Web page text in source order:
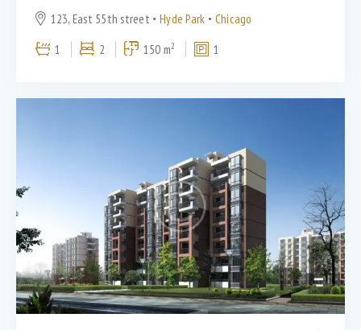
123, East 55th street Hyde Park
Chicago
1
2 150 m2 1